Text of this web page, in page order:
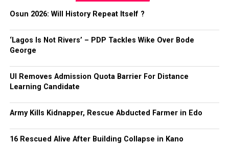
Osun 2026: Will History Repeat Itself ?
‘Lagos Is Not Rivers’ – PDP Tackles Wike Over Bode
George
UI Removes Admission Quota Barrier For Distance
Learning Candidate
Army Kills Kidnapper, Rescue Abducted Farmer in Edo
16 Rescued Alive After Building Collapse in Kano